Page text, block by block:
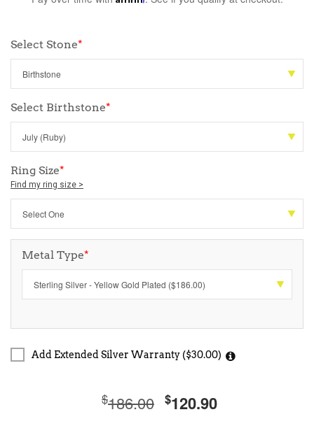
Select Stone*
Select Birthstone*
Ring Size*
Find my ring size >
Metal Type*
Add Extended Silver Warranty ($30.00)
$186.00 $120.90